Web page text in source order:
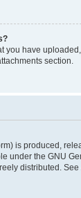
you have
section.
is produced,
under the GNU
distributed. See